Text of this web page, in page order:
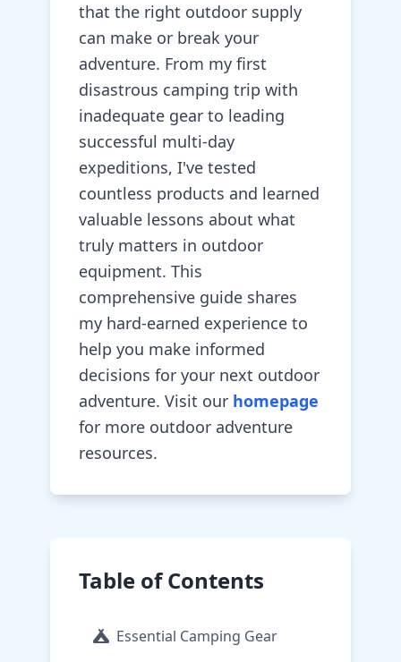
that the right outdoor supply
can make or break your
adventure. From my first
disastrous camping trip with
inadequate gear to leading
successful multi-day
expeditions, I've tested
countless products and learned
valuable lessons about what
truly matters in outdoor
equipment. This
comprehensive guide shares
my hard-earned experience to
help you make informed
decisions for your next outdoor
adventure. Visit our homepage
for more outdoor adventure
resources.
Table of Contents
Essential Camping Gear